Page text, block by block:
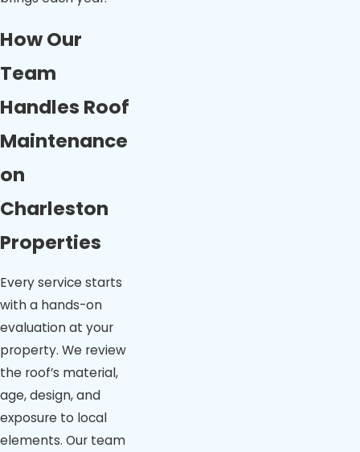
How Our
Team
Handles Roof
Maintenance
on
Charleston
Properties
Every service starts
with a hands-on
evaluation at your
property. We review
the roof’s material,
age, design, and
exposure to local
elements. Our team